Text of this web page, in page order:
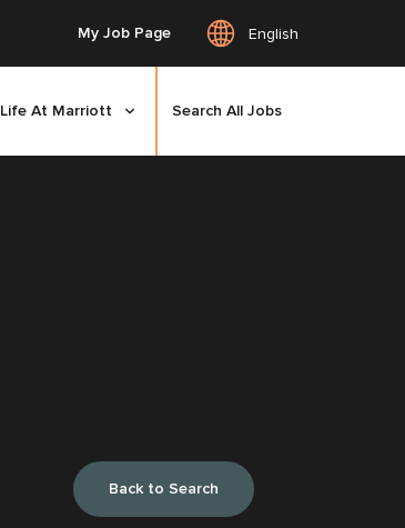
My Job Page English
Life At Marriott Search All Jobs
Back to Search